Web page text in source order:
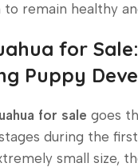
remain healthy
for Sale:
Puppy
for sale goes
during the
small size,